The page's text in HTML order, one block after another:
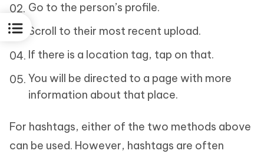
Go to the person’s profile.
Scroll to their most recent upload.
If there is a location tag, tap on that.
You will be directed to a page with more
information about that place.
For hashtags, either of the two methods above
can be used. However, hashtags are often